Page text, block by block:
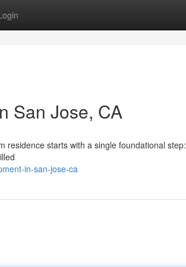
San Jose, CA
residence starts with a single foundational step:
in-san-jose-ca